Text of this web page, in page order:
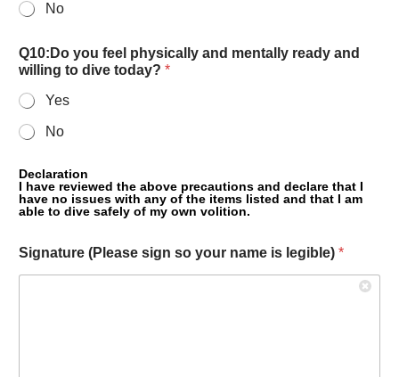
No
Q10:Do you feel physically and mentally ready and
willing to dive today? *
Yes
No
Declaration
I have reviewed the above precautions and declare that I
have no issues with any of the items listed and that I am
able to dive safely of my own volition.
Signature (Please sign so your name is legible) *